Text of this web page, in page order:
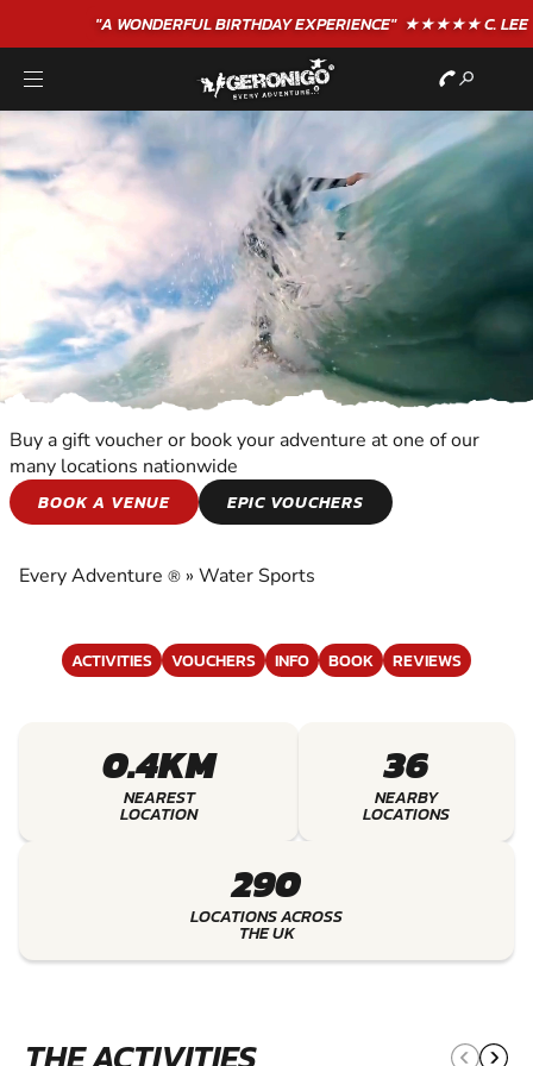
"A WONDERFULBIRTHDAYEXPERIENCE"★★★★★ C. LEE
WATER SPORTS
SPORTS
Buy a gift voucher or book your adventure at one of our
many locations nationwide
BOOK A VENUE
EPIC VOUCHERS
Every Adventure ® » Water Sports
ACTIVITIES VOUCHERS INFO BOOK REVIEWS
0.4KM
NEAREST
LOCATION
36
NEARBY
LOCATIONS
290
LOCATIONS ACROSS
THE UK